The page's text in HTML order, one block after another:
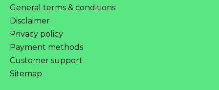
General terms & conditions
Disclaimer
Privacy policy
Payment methods
Customer support
Sitemap